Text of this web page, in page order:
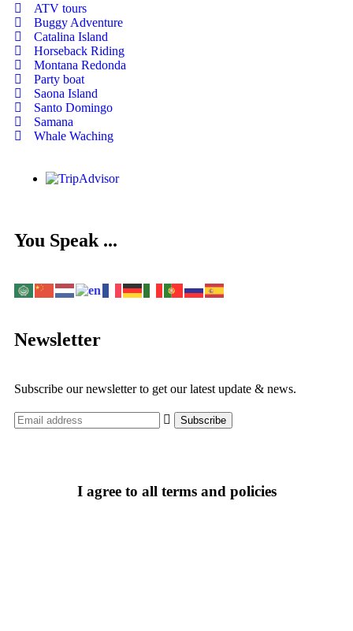
ATV tours
Buggy Adventure
Catalina Island
Horseback Riding
Montana Redonda
Party boat
Saona Island
Santo Domingo
Samana
Whale Waching
You Speak ...
Newsletter
Subscribe our newsletter to get our latest update & news.
I agree to all terms and policies